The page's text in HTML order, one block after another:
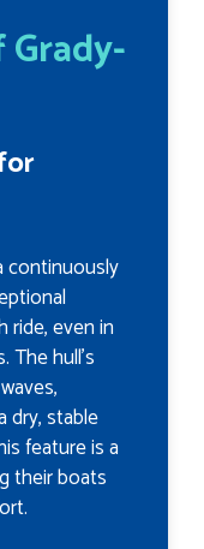
continuously
ride, even in
hull’s
dry, stable
feature is a
their boats